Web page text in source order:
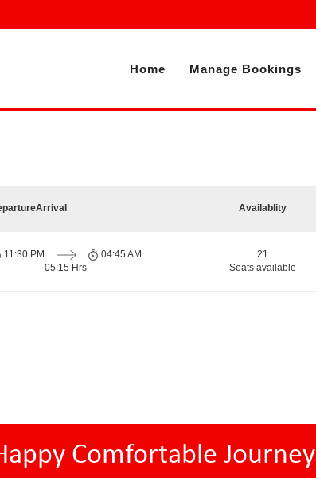
Home Manage Bookings
Arrival Availablity
11:30 PM
05:15 Hrs
04:45 AM
21
Seats available
Comfortable Journey